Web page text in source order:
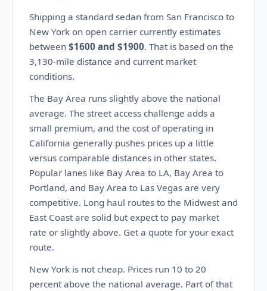
Shipping a standard sedan from San Francisco to
New York on open carrier currently estimates
between $1600 and $1900. That is based on the
3,130-mile distance and current market
conditions.
The Bay Area runs slightly above the national
average. The street access challenge adds a
small premium, and the cost of operating in
California generally pushes prices up a little
versus comparable distances in other states.
Popular lanes like Bay Area to LA, Bay Area to
Portland, and Bay Area to Las Vegas are very
competitive. Long haul routes to the Midwest and
East Coast are solid but expect to pay market
rate or slightly above. Get a quote for your exact
route.
New York is not cheap. Prices run 10 to 20
percent above the national average. Part of that